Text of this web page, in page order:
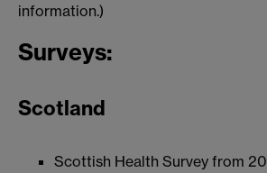
information.)
Surveys:
Scotland
Scottish Health Survey from